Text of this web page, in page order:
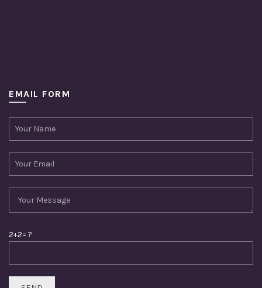
EMAIL FORM
2+2= ?